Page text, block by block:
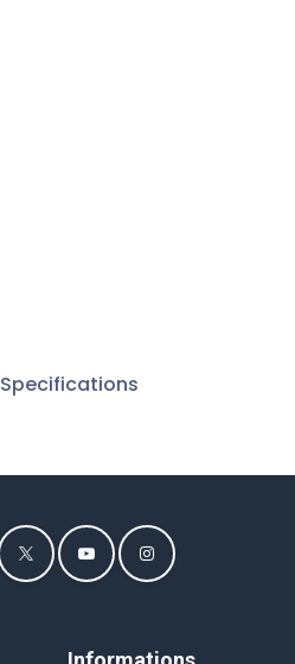
Specifications